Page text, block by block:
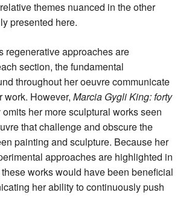
themes nuanced in the other
presented here.
regenerative approaches are
section, the fundamental
throughout her oeuvre communicate
work. However, Marcia Gygli King: forty
her more sculptural works seen
that challenge and obscure the
painting and sculpture. Because her
approaches are highlighted in
works would have been beneficial
her ability to continuously push